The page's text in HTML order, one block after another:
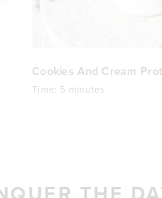
Cookies And Cream
Time: 5 minutes